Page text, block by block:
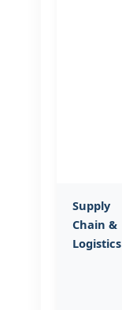
Supply
Chain &
Logistics